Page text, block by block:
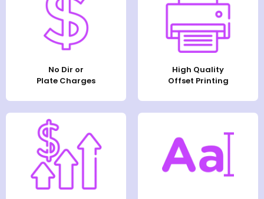
No Dir or
Plate Charges
High Quality
Offset Printing